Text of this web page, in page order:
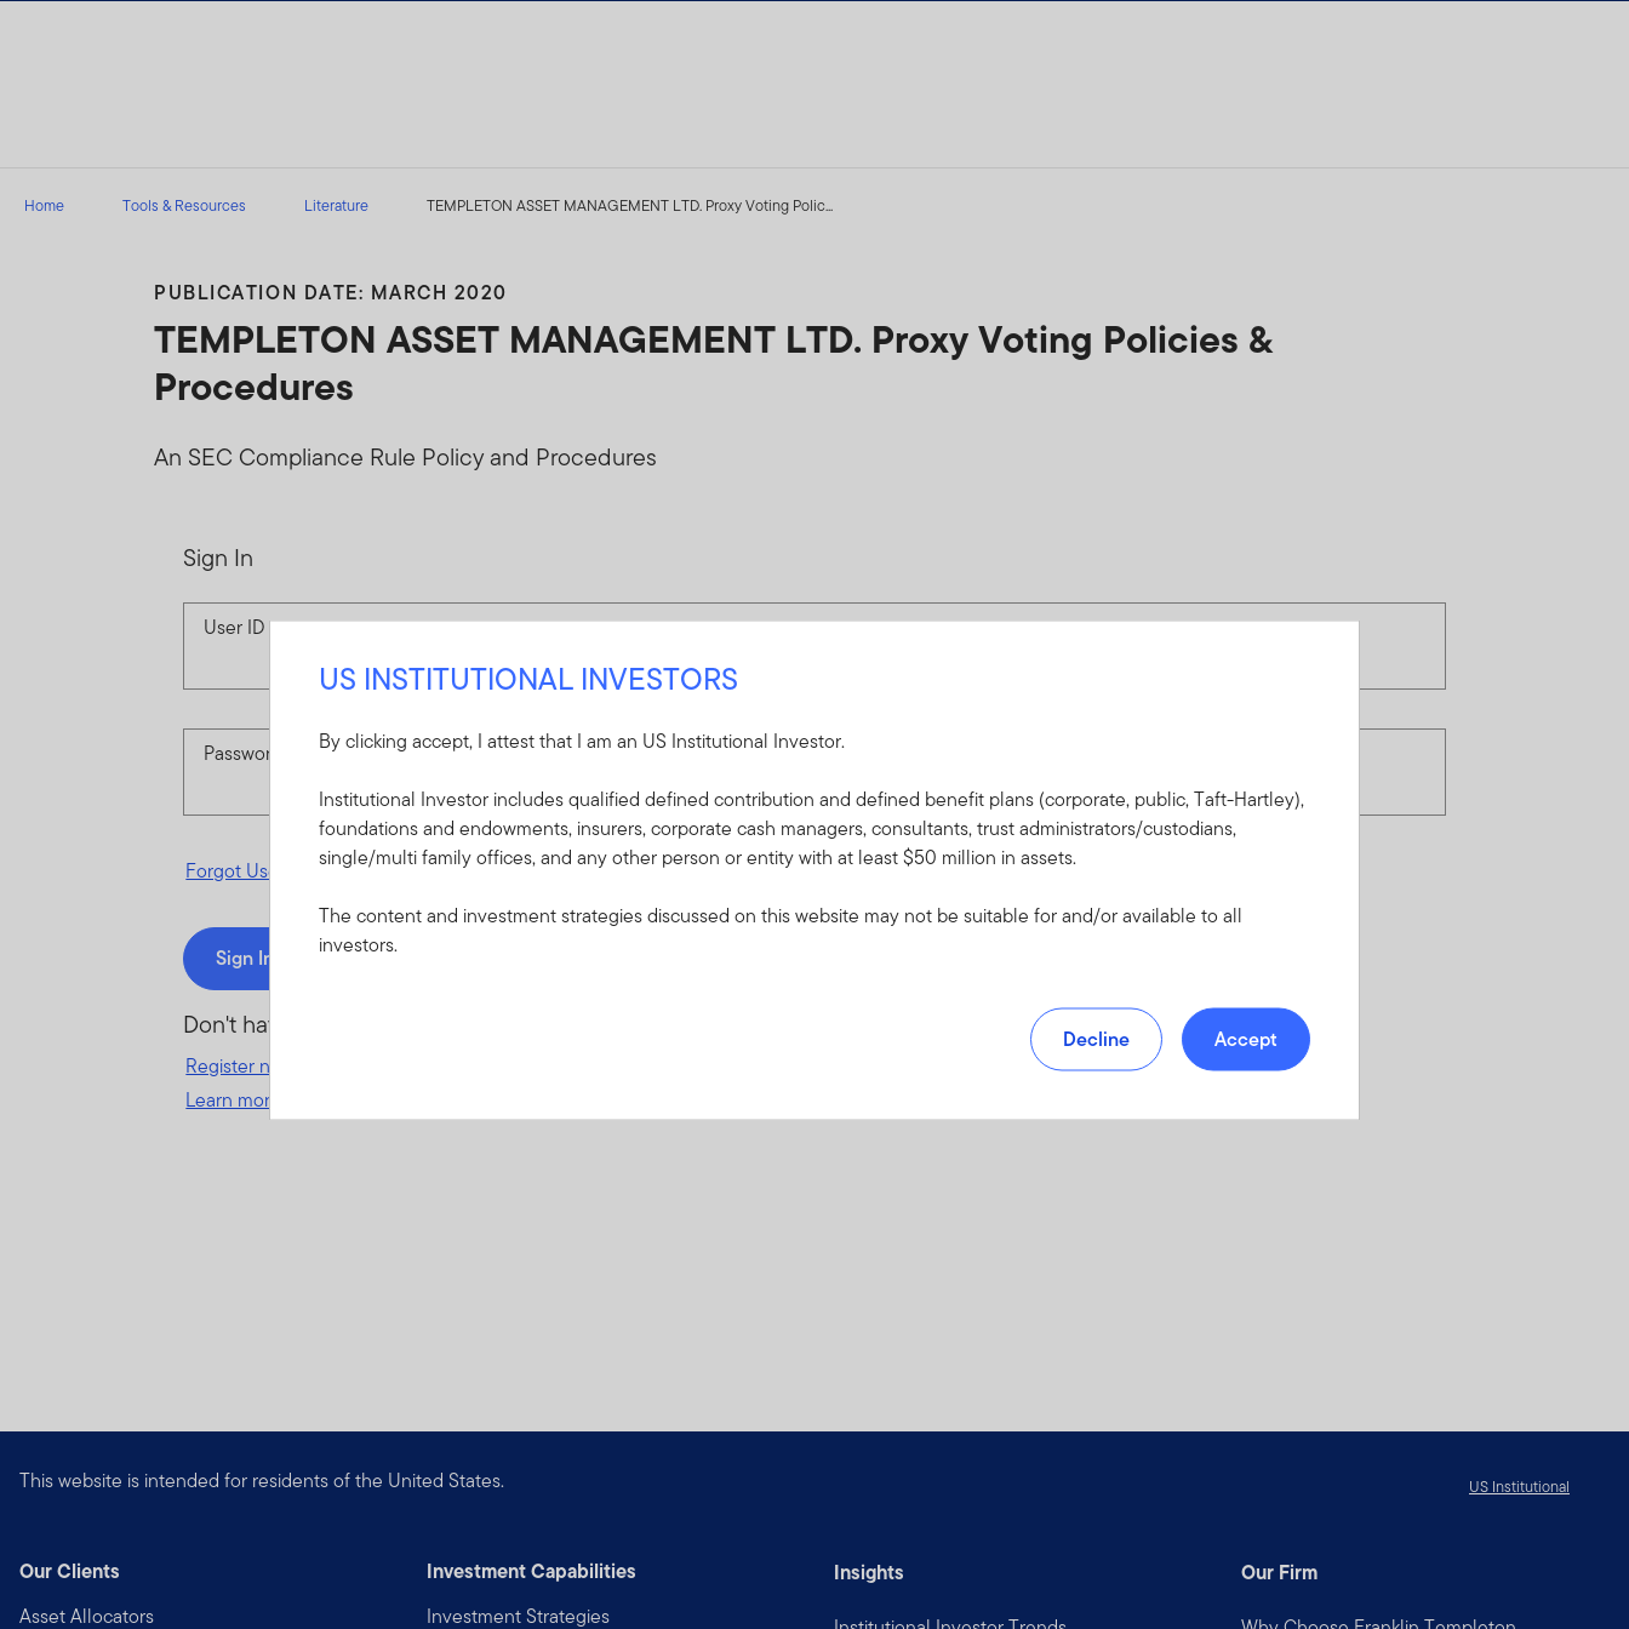
Home Tools & Resources Literature TEMPLETON ASSET MANAGEMENT LTD. Proxy Voting Polic...
PUBLICATION DATE: MARCH 2020
TEMPLETON ASSET MANAGEMENT LTD. Proxy Voting Policies &
Procedures
An SEC Compliance Rule Policy and Procedures
Sign In
User ID
Password
Forgot User ID orForgot Password
Sign In
Don't have an account?
Register now
Learn more and get started
This website is intended for residents of the United States. US Institutional
Our Clients
Asset Allocators
Investment Capabilities
Investment Strategies
Insights Our Firm
US INSTITUTIONAL INVESTORS
By clicking accept, I attest that I am an US Institutional Investor.
Institutional Investor includes qualified defined contribution and defined benefit plans (corporate, public, Taft-Hartley),
foundations and endowments, insurers, corporate cash managers, consultants, trust administrators/custodians,
single/multi family offices, and any other person or entity with at least $50 million in assets.
The content and investment strategies discussed on this website may not be suitable for and/or available to all
investors.
Decline Accept